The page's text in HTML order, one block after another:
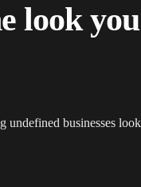
look
businesses